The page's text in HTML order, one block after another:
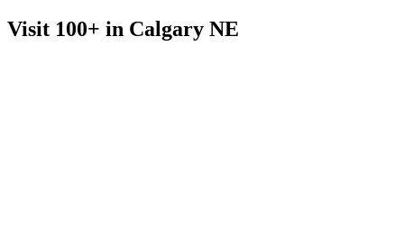
Visit 100+ in Calgary NE